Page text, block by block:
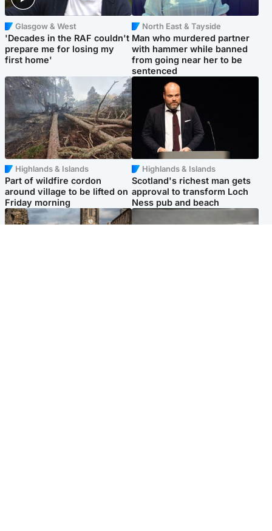
Glasgow & West
'Decades in the RAF couldn't
prepare me for losing my
first home'
North East & Tayside
Man who murdered partner
with hammer while banned
from going near her to be
sentenced
Highlands & Islands
Part of wildfire cordon
around village to be lifted on
Friday morning
Highlands & Islands
Scotland's richest man gets
approval to transform Loch
Ness pub and beach